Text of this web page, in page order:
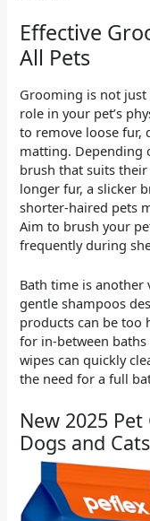
Effective
All Pets
Grooming is not just
role in your pet’s
to remove loose fur,
matting. Depending
brush that suits
longer fur, a slicker
shorter-haired pets
Aim to brush your
frequently during
Bath time is
gentle shampoos
products can be too
for in-between
wipes can quickly
the need for a full
New 2025
Dogs and Cats